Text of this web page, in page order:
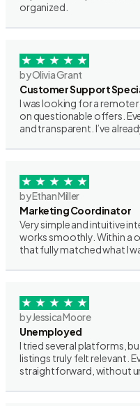
organized.
by Olivia Grant
Customer Support
I was looking for a remote
on questionable offers.
and transparent. I’ve
by Ethan Miller
Marketing Coordinator
Very simple and intuitive
works smoothly. Within a
that fully matched what I
by Jessica Moore
Unemployed
I tried several platforms,
listings truly felt relevant.
straightforward, without